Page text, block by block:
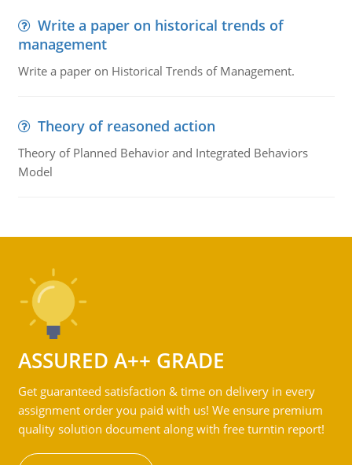
Write a paper on historical trends of
management
Write a paper on Historical Trends of Management.
Theory of reasoned action
Theory of Planned Behavior and Integrated Behaviors
Model
ASSURED A++ GRADE
Get guaranteed satisfaction & time on delivery in every
assignment order you paid with us! We ensure premium
quality solution document along with free turntin report!